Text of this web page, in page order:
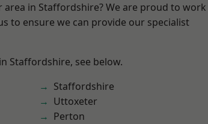
in Staffordshire? We are proud to work
to ensure we can provide our specialist
Staffordshire, see below.
Staffordshire
Uttoxeter
Perton